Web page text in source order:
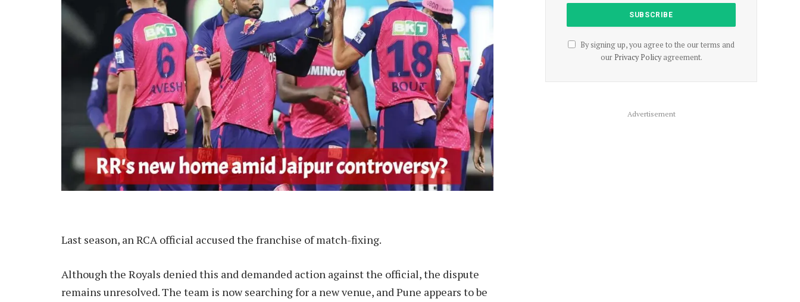
Last season, an RCA official accused the franchise of match-fixing.
Although the Royals denied this and demanded action against the official, the dispute
remains unresolved. The team is now searching for a new venue, and Pune appears to be
By signing up, you agree to the our terms and
our Privacy Policyagreement.
Advertisement